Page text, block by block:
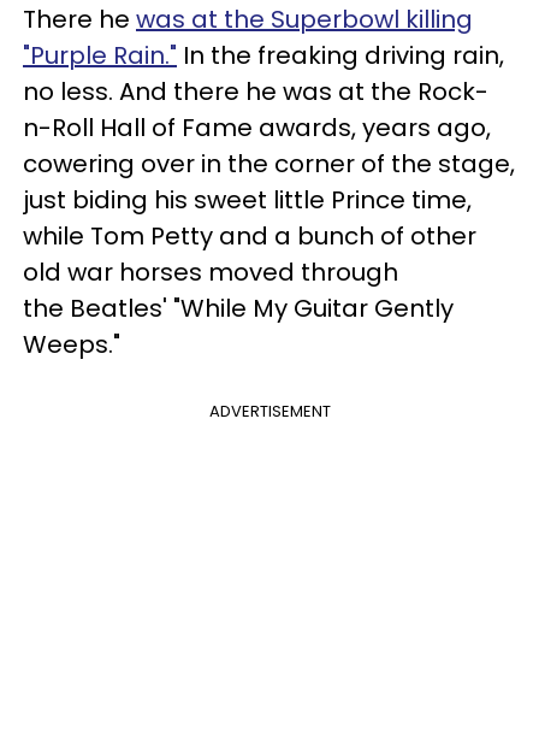
There he was at the Superbowl killing
"Purple Rain." In the freaking driving rain,
no less. And there he was at the Rock-
n-Roll Hall of Fame awards, years ago,
cowering over in the corner of the stage,
just biding his sweet little Prince time,
while Tom Petty and a bunch of other
old war horses moved through
the Beatles' "While My Guitar Gently
Weeps."
ADVERTISEMENT